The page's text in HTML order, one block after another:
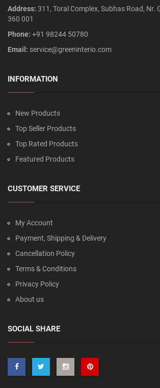
Address: 311, Toral Complex, Subhas Road, Nr.
360 001
Phone: +91 98244 50780
Email: service@greeninterio.com
INFORMATION
New Products
Top Seller Products
Top Rated Products
Featured Products
CUSTOMER SERVICE
My Account
Payment, Shipping & Delivery
Cancellation Policy
Terms & Conditions
Privacy Policy
About us
SOCIAL SHARE